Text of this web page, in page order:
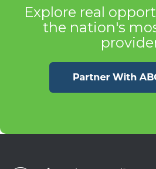
Explore real
the nation's